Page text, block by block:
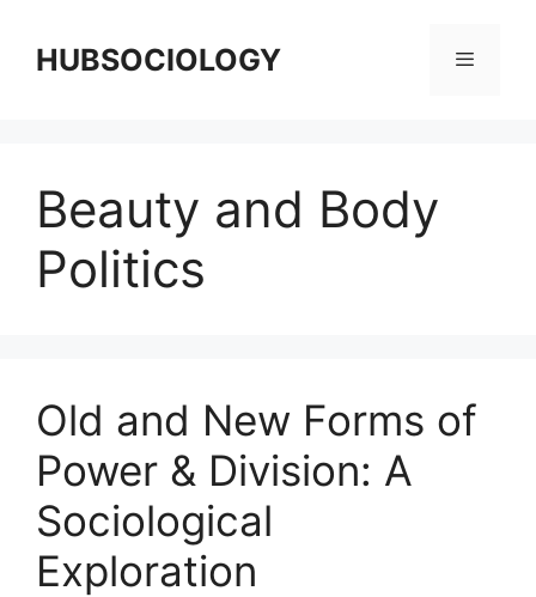
HUBSOCIOLOGY
Beauty and Body
Politics
Old and New Forms of
Power & Division: A
Sociological
Exploration